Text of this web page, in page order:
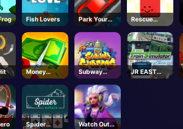
Fish Lovers
Park Your
Car
Rescue
Juliet
Money
Master
Subway
Surfers
Marrakesh
JR EAST
Train
Spider
Watch Out